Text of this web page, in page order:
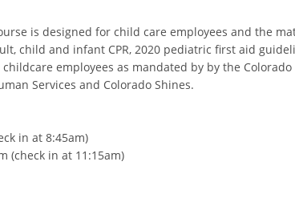
is designed for child care employees and the
child and infant CPR, 2020 pediatric first aid
employees as mandated by by the
Services and Colorado Shines.
in at 8:45am)
(check in at 11:15am)